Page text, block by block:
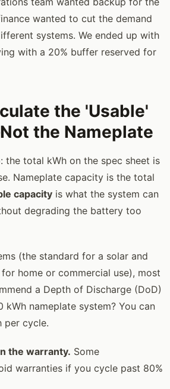
wanted to cut the demand
systems. We ended up with
with a 20% buffer reserved for
the 'Usable'
the Nameplate
the total kWh on the spec sheet is
Nameplate capacity is the total
capacity is what the system can
degrading the battery too
(the standard for a solar and
home or commercial use), most
a Depth of Discharge (DoD)
kWh nameplate system? You can
per cycle.
the warranty. Some
warranties if you cycle past 80%